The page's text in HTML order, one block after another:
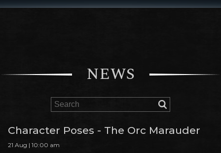
NEWS
Character Poses - The Orc Marauder
21 Aug | 10:00 am